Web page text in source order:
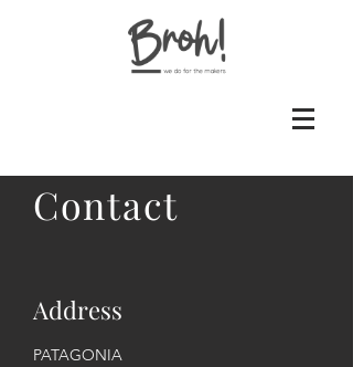
Contact
Address
PATAGONIA